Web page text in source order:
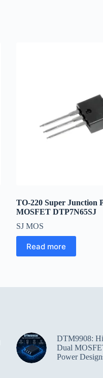
TO-220 Super Junction
MOSFET DTP7N65SJ
SJ MOS
Read more
DTM9908:
Dual
Power